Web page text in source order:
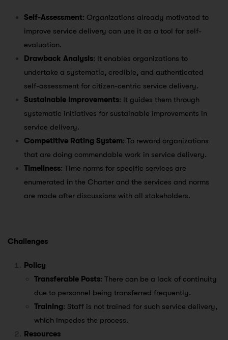
Self-Assessment: Organizations already motivated to
improve service delivery can use it as a tool for self-
evaluation.
Drawback Analysis: It enables organizations to
undertake a systematic, credible, and authenticated
self-assessment for citizen-centric service delivery.
Sustainable Improvements: It guides them through
systematic initiatives for sustainable improvements in
service delivery.
Competitive Rating System: To reward organizations
that are doing commendable work in service delivery.
Timeliness: Time norms for specific services are
enumerated in the Charter and the services and norms
are made after discussions with all stakeholders.
Challenges
Policy
Transferable Posts: There can be a lack of continuity
due to personnel being transferred frequently.
Training: Staff is not trained for such service delivery,
which impedes the process.
Resources